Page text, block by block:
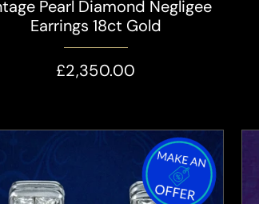
Pearl Diamond Negligee
Earrings 18ct Gold
£2,350.00